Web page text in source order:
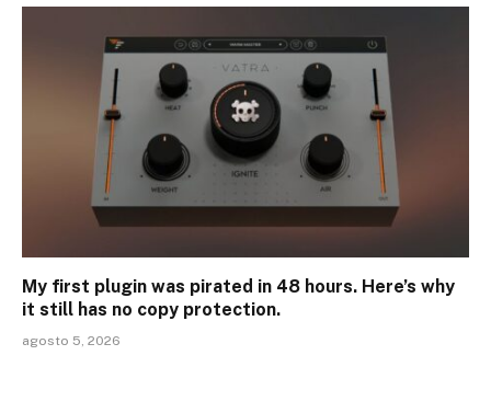
My first plugin was pirated in 48 hours. Here’s why
it still has no copy protection.
agosto 5, 2026